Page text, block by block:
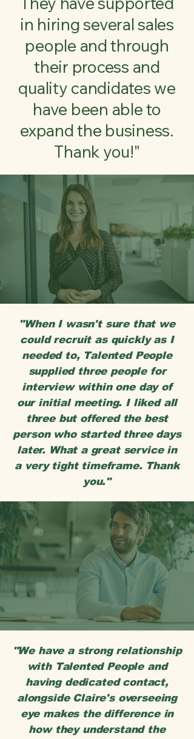
in hiring several sales
people and through
their process and
quality candidates we
have been able to
expand the business.
Thank you!"
"When I wasn't sure that we
could recruit as quickly as I
needed to, Talented People
supplied three people for
interview within one day of
our initial meeting. I liked all
three but offered the best
person who started three days
later. What a great service in
a very tight timeframe. Thank
you."
"We have a strong relationship
with Talented People and
having dedicated contact,
alongside Claire's overseeing
eye makes the difference in
how they understand the